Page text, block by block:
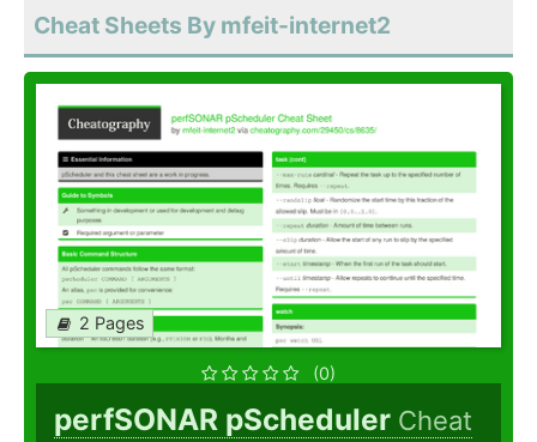
Cheat Sheets By mfeit-internet2
2 Pages
(0)
perfSONAR pScheduler Cheat